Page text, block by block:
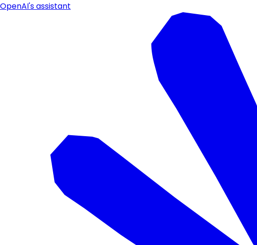
OpenAI's assistant